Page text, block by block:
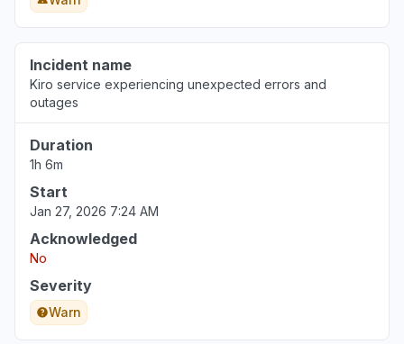
Incident name
Kiro service experiencing unexpected errors and
outages
Duration
1h 6m
Start
Jan 27, 2026 7:24 AM
Acknowledged
No
Severity
Warn